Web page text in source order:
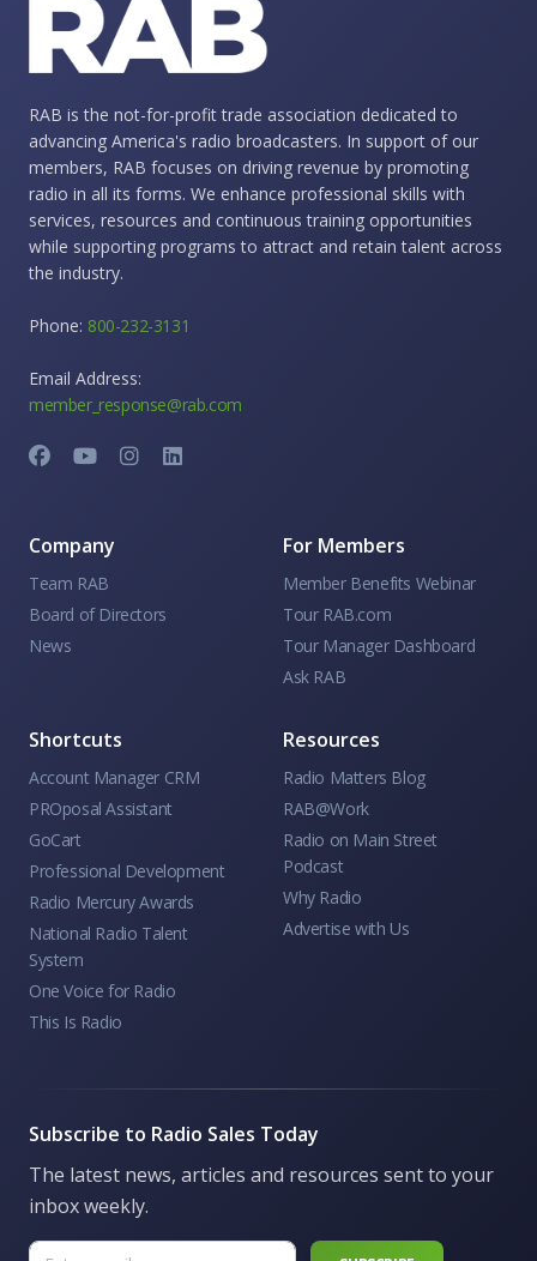
RAB is the not-for-profit trade association dedicated to
advancing America's radio broadcasters. In support of our
members, RAB focuses on driving revenue by promoting
radio in all its forms. We enhance professional skills with
services, resources and continuous training opportunities
while supporting programs to attract and retain talent across
the industry.
Phone: 800-232-3131
Email Address:
member_response@rab.com
Company
Team RAB
Board of Directors
News
For Members
Member Benefits Webinar
Tour RAB.com
Tour Manager Dashboard
Ask RAB
Shortcuts
Account Manager CRM
PROposal Assistant
GoCart
Professional Development
Radio Mercury Awards
National Radio Talent
System
One Voice for Radio
This Is Radio
Resources
Radio Matters Blog
RAB@Work
Radio on Main Street
Podcast
Why Radio
Advertise with Us
Subscribe to Radio Sales Today
The latest news, articles and resources sent to your
inbox weekly.